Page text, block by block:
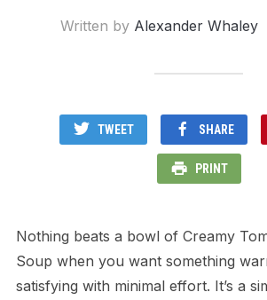
Written by Alexander Whaley
TWEET SHARE
PRINT
Nothing beats a bowl of Creamy
Soup when you want something
satisfying with minimal effort. It’s a